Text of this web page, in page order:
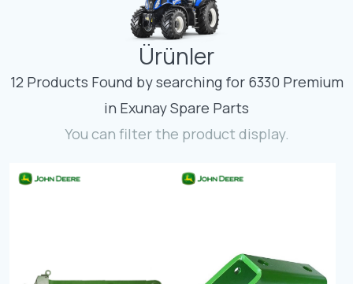
Contact
Fevzicakmak Mahallesi Hüdai Caddesi
133/K Karatay/Konya
Ürünler
12 Products Found by searching for 6330 Premium
in Exunay Spare Parts
You can filter the product display.